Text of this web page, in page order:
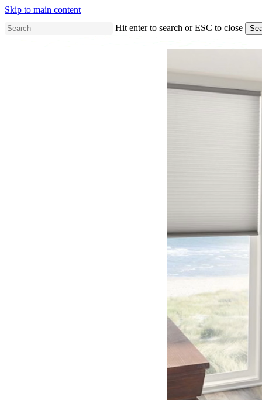
Skip to main content
Hit enter to search or ESC to close